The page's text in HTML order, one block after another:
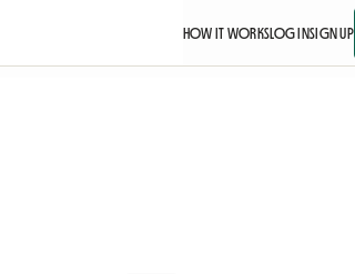
HOW IT WORKSLOG INSIGN UP